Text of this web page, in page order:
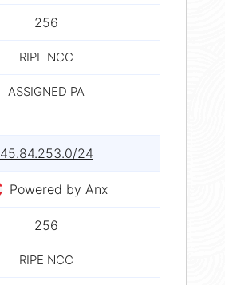
256
RIPE NCC
ASSIGNED PA
45.84.253.0/24
Powered by Anx
256
RIPE NCC